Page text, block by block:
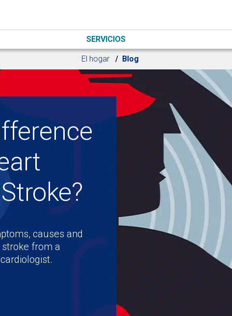
SERVICIOS
El hogar Blog
causes and
from a